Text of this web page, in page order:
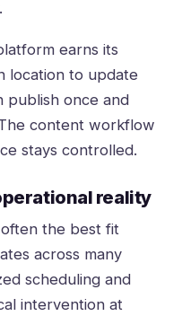
earns its
location to update
publish once and
content workflow
stays controlled.
reality
the best fit
across many
scheduling and
intervention at